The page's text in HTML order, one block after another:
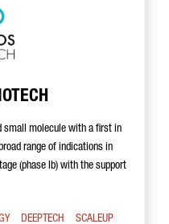
small molecule with a first in
range of indications in
(phase Ib) with the support
DEEPTECH SCALEUP